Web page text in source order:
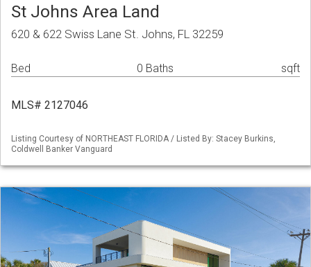
St Johns Area Land
620 & 622 Swiss Lane St. Johns, FL 32259
Bed 0 Baths sqft
MLS# 2127046
Listing Courtesy of NORTHEAST FLORIDA / Listed By: Stacey Burkins,
Coldwell Banker Vanguard